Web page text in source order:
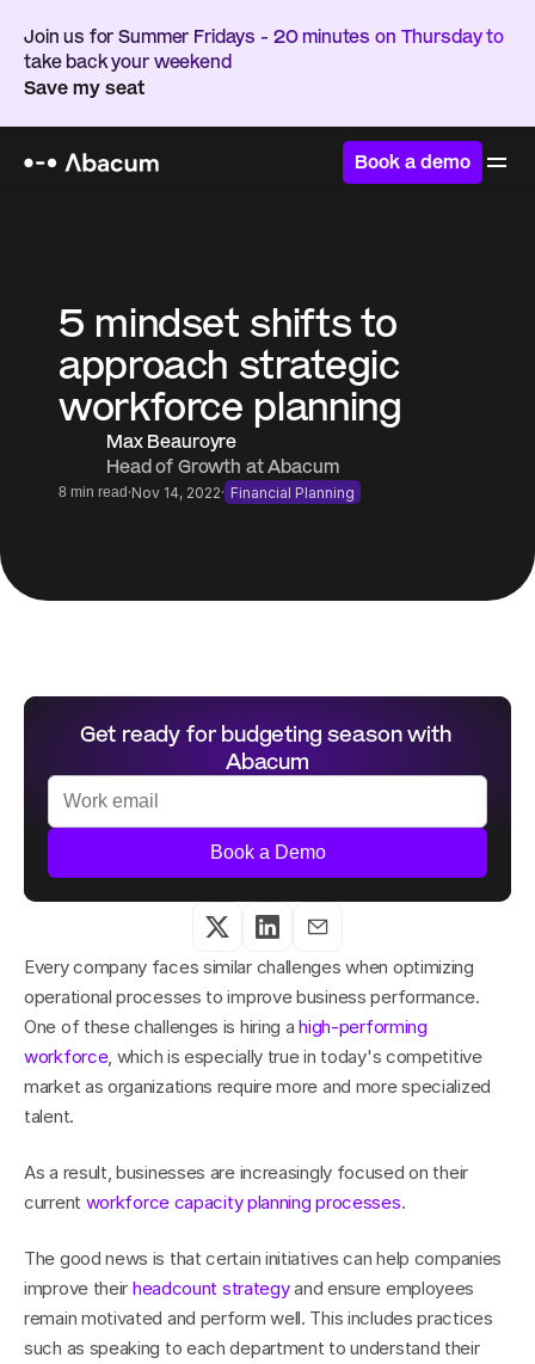
5 mindset shifts to
approach strategic
workforce planning
Max Beauroyre
Head of Growth at Abacum
8 min read·Nov 14, 2022· Financial Planning
Every company faces similar challenges when optimizing
operational processes to improve business performance.
One of these challenges is hiring a high-performing
workforce, which is especially true in today's competitive
market as organizations require more and more specialized
talent.
As a result, businesses are increasingly focused on their
current workforce capacity planning processes.
The good news is that certain initiatives can help companies
improve their headcount strategy and ensure employees
remain motivated and perform well. This includes practices
such as speaking to each department to understand their
Get ready for budgeting season with
Abacum
Book a Demo
Join us for Summer Fridays - 20 minutes on Thursday to
take back your weekend
Save my seat
Book a demo